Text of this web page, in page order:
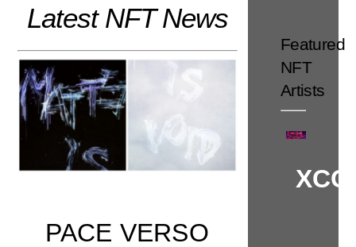
content
Latest NFT News
PACE VERSO
Featured
NFT
Artists